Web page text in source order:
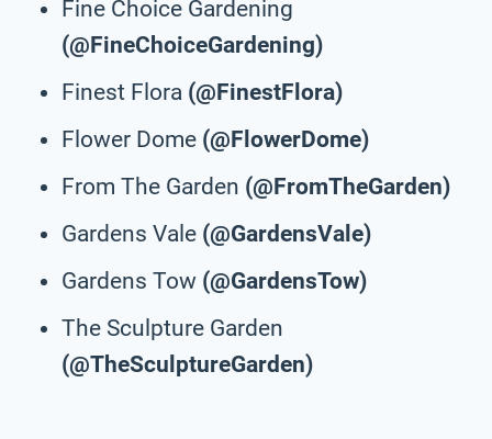
Fine Choice Gardening
(@FineChoiceGardening)
Finest Flora (@FinestFlora)
Flower Dome (@FlowerDome)
From The Garden (@FromTheGarden)
Gardens Vale (@GardensVale)
Gardens Tow (@GardensTow)
The Sculpture Garden
(@TheSculptureGarden)